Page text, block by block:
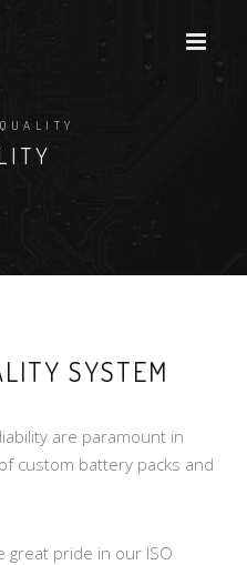
QUALITY
SYSTEM
are paramount in
custom battery packs and
great pride in our ISO